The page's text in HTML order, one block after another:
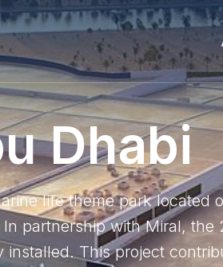
u Dhabi
life theme park located
partnership with Miral, the
This project